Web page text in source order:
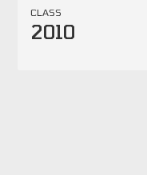
CLASS
2010